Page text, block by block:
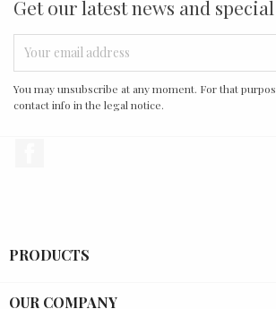
Get our latest news and
You may unsubscribe at any moment. For that
contact info in the legal notice.
PRODUCTS
OUR COMPANY